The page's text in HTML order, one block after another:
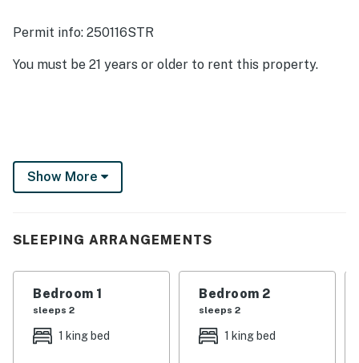
Permit info: 250116STR
You must be 21 years or older to rent this property.
Show More
SLEEPING ARRANGEMENTS
Bedroom 1
sleeps 2
1 king bed
Bedroom 2
sleeps 2
1 king bed